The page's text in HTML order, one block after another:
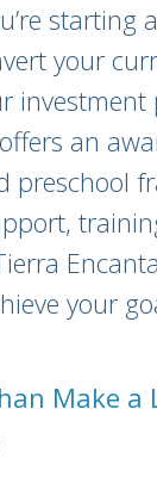
starting
your
investment
an
preschool
your
Make a